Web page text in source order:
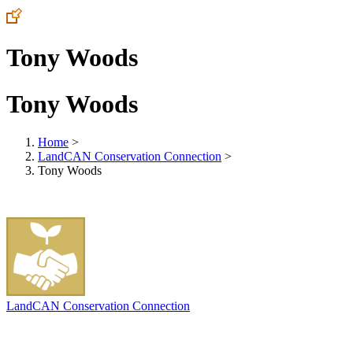
Tony Woods
Tony Woods
Home >
LandCAN Conservation Connection >
Tony Woods
LandCAN Conservation Connection